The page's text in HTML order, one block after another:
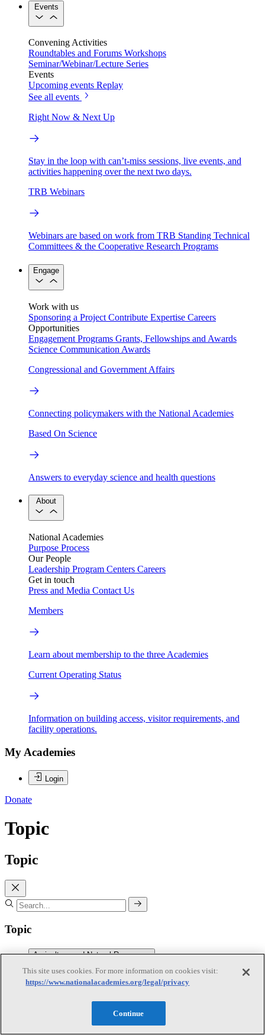
Events
Convening Activities
Roundtables and Forums Workshops
Seminar/Webinar/Lecture Series
Events
Upcoming events Replay
See all events
Right Now & Next Up
Stay in the loop with can’t-miss sessions, live events, and
activities happening over the next two days.
TRB Webinars
Webinars are based on work from TRB Standing Technical
Committees & the Cooperative Research Programs
Engage
Work with us
Sponsoring a Project Contribute Expertise Careers
Opportunities
Engagement Programs Grants, Fellowships and Awards
Science Communication Awards
Congressional and Government Affairs
Connecting policymakers with the National Academies
Based On Science
Answers to everyday science and health questions
About
National Academies
Purpose Process
Our People
Leadership Program Centers Careers
Get in touch
Press and Media Contact Us
Members
Learn about membership to the three Academies
Current Operating Status
Information on building access, visitor requirements, and
facility operations.
My Academies
Login
Donate
Topic
Topic
Topic
Agriculture and Natural Resources
This site uses cookies. For more information on cookies visit:
https://www.nationalacademies.org/legal/privacy
Continue